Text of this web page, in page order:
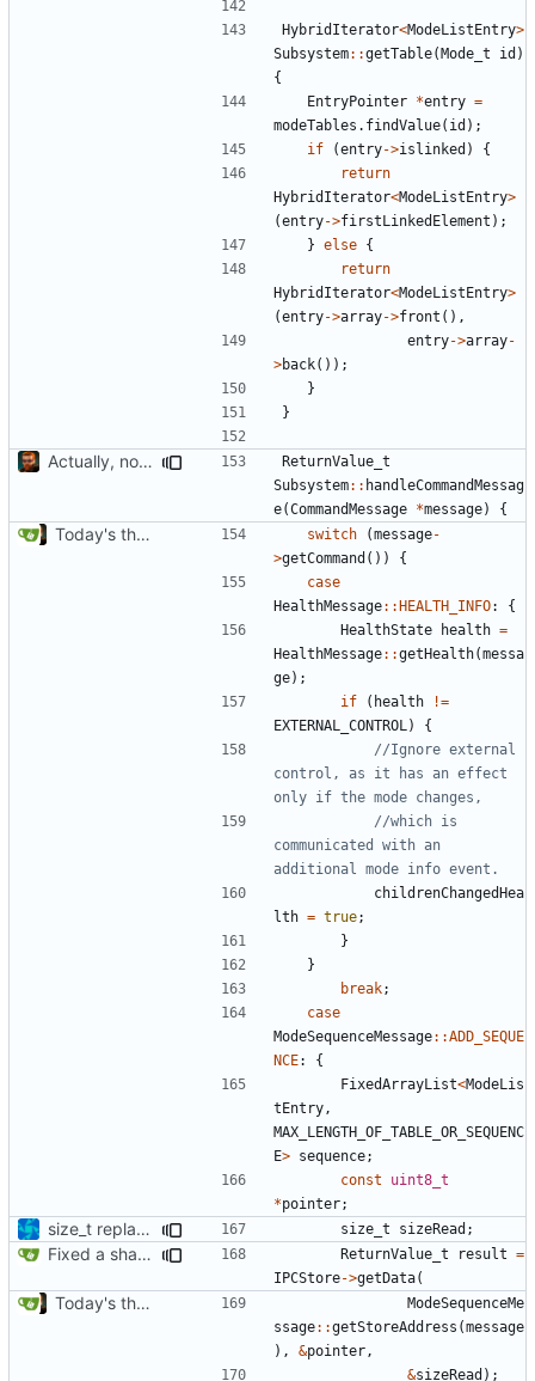
HybridIterator<ModeListEntry>
Subsystem::getTable(Mode_t id )
{
EntryPointer *entry =
modeTables . findValue( id );
if
(entry->islinked )
{
return
HybridIterator<ModeListEntry>
(entry->firstLinkedElement );
} else {
return
HybridIterator<ModeListEntry>
(entry->array->front (),
entry->array-
>back());
}
}
Actually, not that horrible, thanks to sed
ReturnValue_t
Subsystem:: handleCommandMessag
e(CommandMessage *message) {
Today's the day. Renamed platform to framework. switch (message-
>getCommand ())
{
case
HealthMessage::HEALTH_INFO:
{
HealthState
health =
HealthMessage::getHealth(messa
ge);
if
( health
!=
EXTERNAL_CONTROL )
{
//Ignore external
control, as it has an effect
//which is
communicated with an
childrenChangedHea
lth = true;
}
}
break;
case
ModeSequenceMessage::ADD_SEQUE
NCE:
{
FixedArrayList<ModeLis
tEntry ,
MAX_LENGTH_OF_TABLE_OR_SEQUENC
E> sequence;
const
uint8_t
*pointer;
size_t replacements size_t sizeRead ;
Fixed a shadowing issue of with moving to inner scope ReturnValue_t result =
IPCStore->getData(
Today's the day. Renamed platform to framework.
ModeSequenceMe
ssage::getStoreAddress (message
),
&pointer ,
&sizeRead );